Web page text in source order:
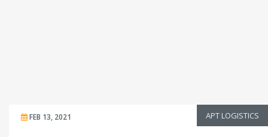
FEB 13, 2021 APT LOGISTICS